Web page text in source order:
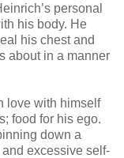
personal
his body. He
his chest and
about in a manner
love with himself
food for his ego.
down a
excessive self-